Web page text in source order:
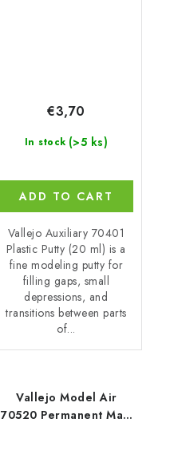
In stock (>5 ks)
€3,70
ADD TO CART
Vallejo Auxiliary 70401
Plastic Putty (20 ml) is a
fine modeling putty for
filling gaps, small
depressions, and
transitions between parts
of...
Vallejo Model Air
70520 Permanent Matt